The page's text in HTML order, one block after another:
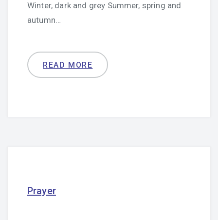
Winter, dark and grey Summer, spring and
autumn…
READ MORE
Prayer